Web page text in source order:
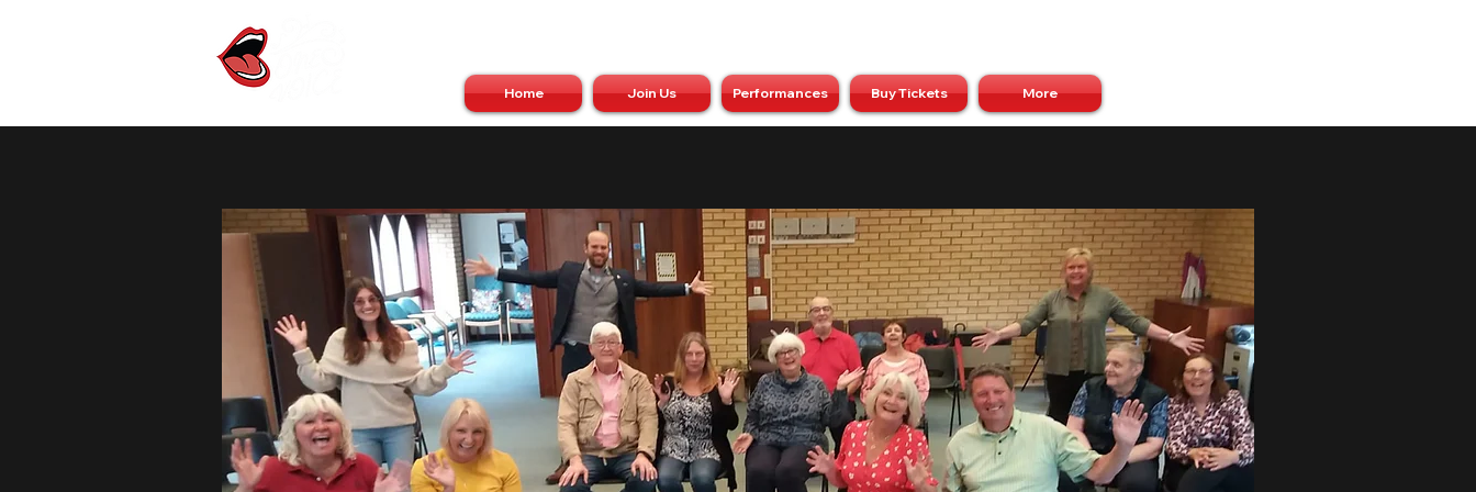
Home Join Us Performances Buy Tickets More